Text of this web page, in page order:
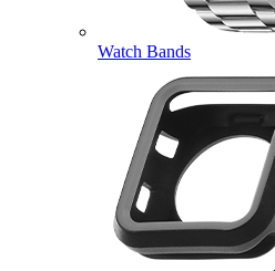
Watch Bands